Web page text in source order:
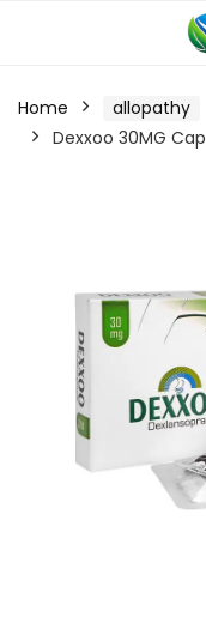
Home allopathy
Dexxoo 30MG Cap